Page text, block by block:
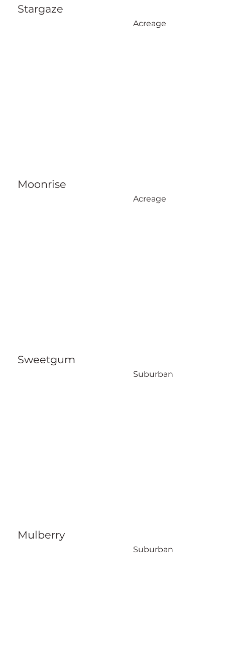
Stargaze
Acreage
Moonrise
Acreage
Sweetgum
Suburban
Mulberry
Suburban